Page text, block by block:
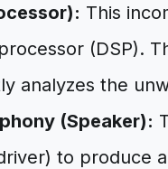
This
(DSP).
analyzes the
(Speaker):
to produce